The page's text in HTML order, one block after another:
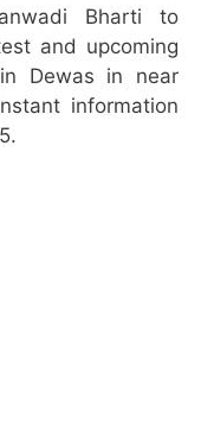
Bharti to
and upcoming
Dewas in near
information